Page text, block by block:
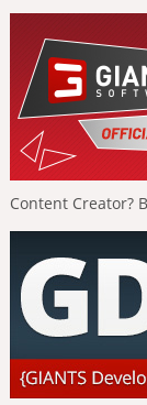
Content Creator?